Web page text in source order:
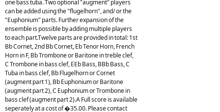
one bass tuba. Two optional "augment" players
can be added using the "flugelhorn", and/ or the
"Euphonium" parts. Further expansion of the
ensemble is possible by adding multiple players
to each part.Twelve parts are provided in total: 1st
Bb Cornet, 2nd Bb Cornet, Eb Tenor Horn, French
Horn in F, Bb Trombone or Baritone in treble clef,
C Trombone in bass clef, EEb Bass, BBb Bass, C
Tuba in bass clef, Bb Flugelhorn or Cornet
(augment part 1), Bb Euphonium or Baritone
(augment part 2), C Euphonium or Trombone in
bass clef (augment part 2).A Full score is available
seperately at a cost of �35.00. Please contact